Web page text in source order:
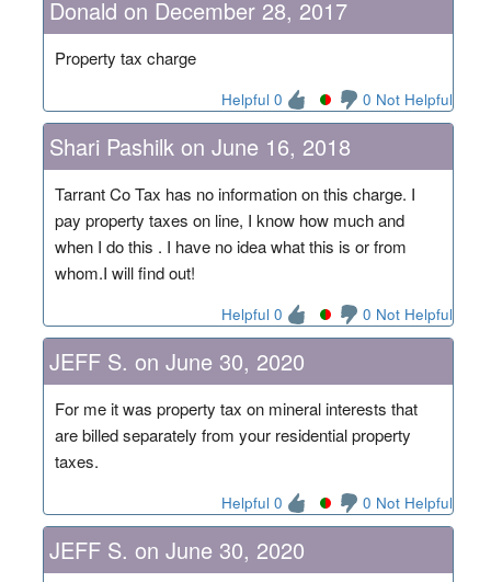
Donald on December 28, 2017
Property tax charge
Helpful 0 0 Not Helpful
Shari Pashilk on June 16, 2018
Tarrant Co Tax has no information on this charge. I
pay property taxes on line, I know how much and
when I do this . I have no idea what this is or from
whom.I will find out!
Helpful 0 0 Not Helpful
JEFF S. on June 30, 2020
For me it was property tax on mineral interests that
are billed separately from your residential property
taxes.
Helpful 0 0 Not Helpful
JEFF S. on June 30, 2020